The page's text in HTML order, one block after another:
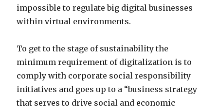
impossible to regulate big digital businesses
within virtual environments.
To get to the stage of sustainability the
minimum requirement of digitalization is to
comply with corporate social responsibility
initiatives and goes up to a “business strategy
that serves to drive social and economic